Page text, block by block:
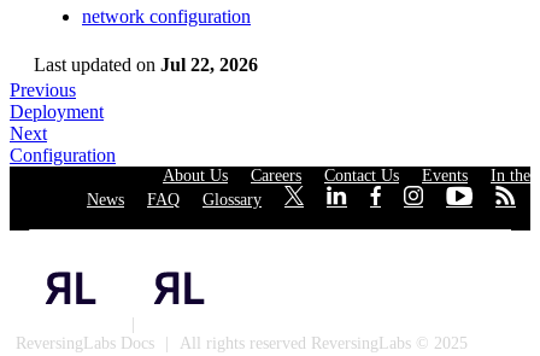
network configuration
Last updated on Jul 22, 2026
Previous
Deployment
Next
Configuration
About Us Careers Contact Us Events
In the
News
FAQ Glossary
ReversingLabs Docs
All rights reserved ReversingLabs © 2025